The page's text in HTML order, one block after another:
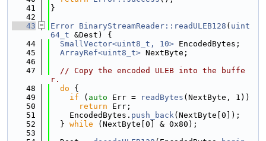
   41
}
   42
   43
Error BinaryStreamReader::readULEB128 ( uint
64_t &Dest) {
   44
SmallVector<uint8_t, 10> EncodedBytes;
   45
ArrayRef<uint8_t> NextByte;
   46
   47
// Copy the encoded ULEB into the buffe
r.
   48
do {
   49
if ( auto Err = readBytes (NextByte, 1))
   50
return Err;
   51
    EncodedBytes.
push_back(NextByte[0]);
   52
  }
while (NextByte[0] & 0x80);
   53